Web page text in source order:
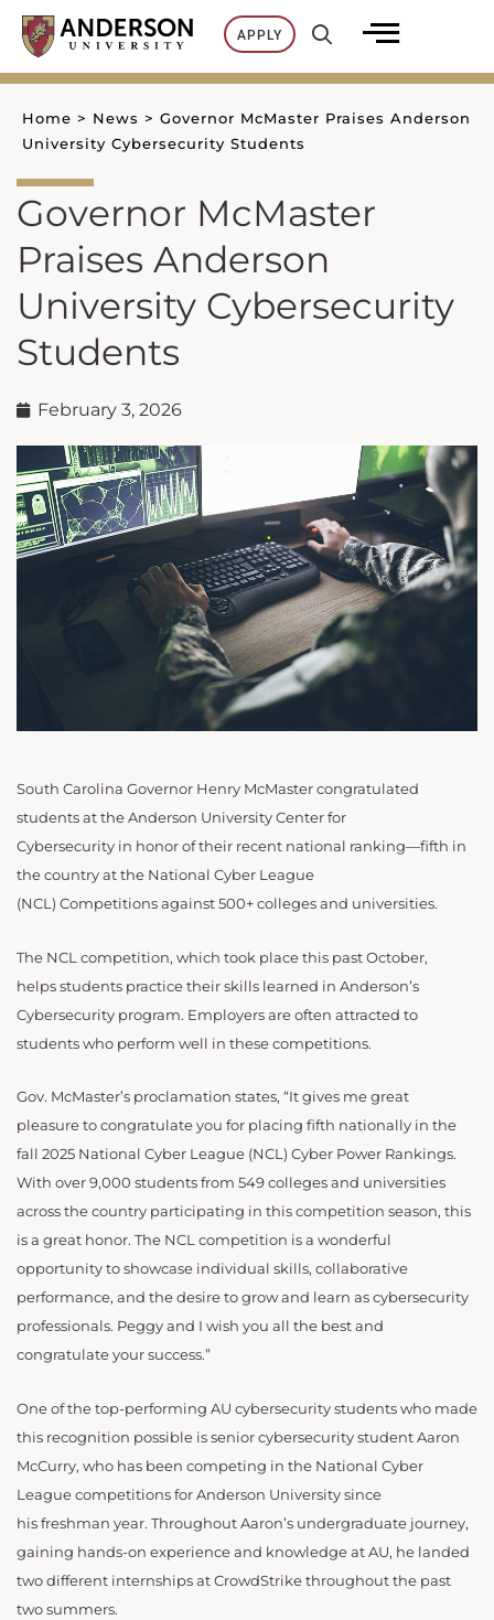
Skip
content
APPLY
Home > News > Governor McMaster Praises Anderson
University Cybersecurity Students
Governor McMaster
Praises Anderson
University Cybersecurity
Students
February 3, 2026
South Carolina Governor Henry McMaster congratulated
students at the Anderson University Center for
Cybersecurity in honor of their recent national ranking—fifth in
the country at the National Cyber League
(NCL) Competitions against 500+ colleges and universities.
The NCL competition, which took place this past October,
helps students practice their skills learned in Anderson’s
Cybersecurity program. Employers are often attracted to
students who perform well in these competitions.
Gov. McMaster’s proclamation states, “It gives me great
pleasure to congratulate you for placing fifth nationally in the
fall 2025 National Cyber League (NCL) Cyber Power Rankings.
With over 9,000 students from 549 colleges and universities
across the country participating in this competition season, this
is a great honor. The NCL competition is a wonderful
opportunity to showcase individual skills, collaborative
performance, and the desire to grow and learn as cybersecurity
professionals. Peggy and I wish you all the best and
congratulate your success.”
One of the top-performing AU cybersecurity students who made
this recognition possible is senior cybersecurity student Aaron
McCurry, who has been competing in the National Cyber
League competitions for Anderson University since
his freshman year. Throughout Aaron’s undergraduate journey,
gaining hands-on experience and knowledge at AU, he landed
two different internships at CrowdStrike throughout the past
two summers.